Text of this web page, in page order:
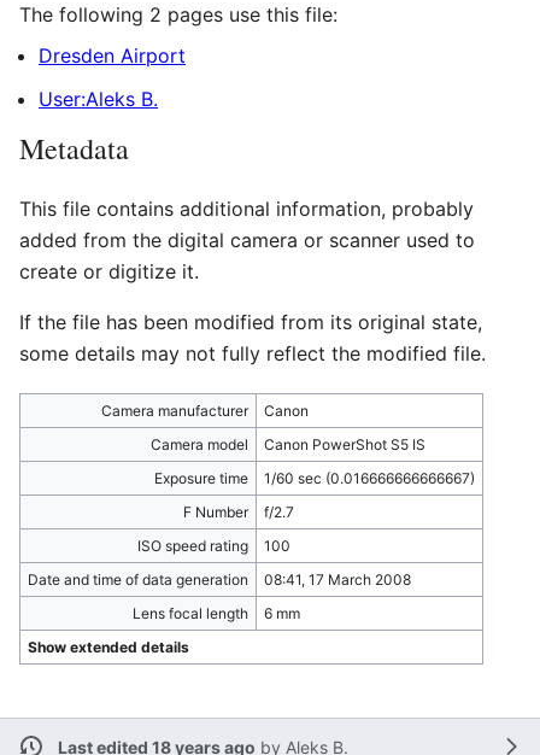
The following 2 pages use this file:
Dresden Airport
User:Aleks B.
Metadata
This file contains additional information, probably
added from the digital camera or scanner used to
create or digitize it.
If the file has been modified from its original state,
some details may not fully reflect the modified file.
Camera manufacturer
Canon
Camera model
Canon PowerShot S5 IS
Exposure time
1/60 sec (0.016666666666667)
F Number
f/2.7
ISO speed rating
100
Date and time of data generation
08:41, 17 March 2008
Lens focal length
6 mm
Show extended details
Last edited 18 years ago by Aleks B.